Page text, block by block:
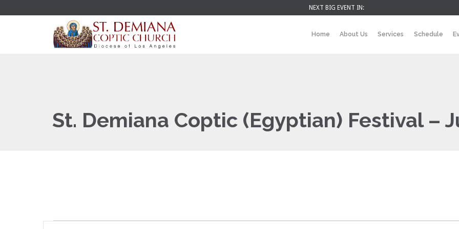
NEXT BIG EVENT IN:
Home About Us Services Schedule
St. Demiana Coptic (Egyptian) Festival –